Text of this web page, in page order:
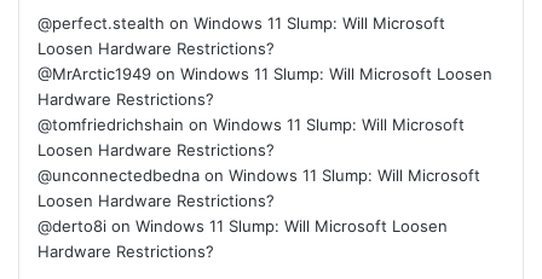
@perfect.stealth on Windows 11 Slump: Will Microsoft
Loosen Hardware Restrictions?
@MrArctic1949 on Windows 11 Slump: Will Microsoft Loosen
Hardware Restrictions?
@tomfriedrichshain on Windows 11 Slump: Will Microsoft
Loosen Hardware Restrictions?
@unconnectedbedna on Windows 11 Slump: Will Microsoft
Loosen Hardware Restrictions?
@derto8i on Windows 11 Slump: Will Microsoft Loosen
Hardware Restrictions?